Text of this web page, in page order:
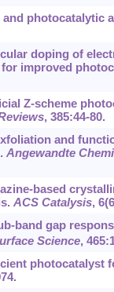
and
doping of
improved
Z-scheme
, 385:44-80.
and
Angewandte
based
ACS Catalysis,
band gap
Science,